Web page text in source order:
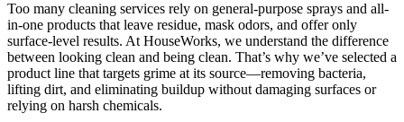
Too many cleaning services rely on general-purpose sprays and all-
in-one products that leave residue, mask odors, and offer only
surface-level results. At HouseWorks, we understand the difference
between looking clean and being clean. That’s why we’ve selected a
product line that targets grime at its source—removing bacteria,
lifting dirt, and eliminating buildup without damaging surfaces or
relying on harsh chemicals.